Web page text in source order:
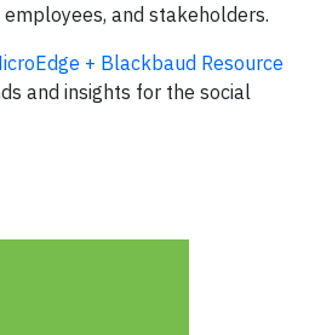
and stakeholders.
+ Blackbaud Resource
and insights for the social